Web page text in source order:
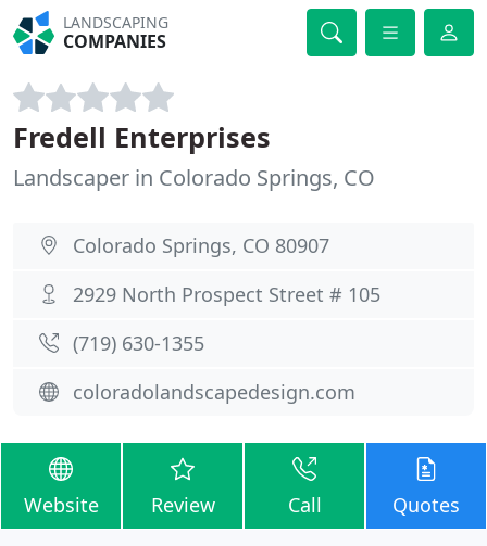
LANDSCAPING
COMPANIES
Fredell Enterprises
Landscaper in Colorado Springs, CO
Colorado Springs, CO 80907
2929 North Prospect Street # 105
(719) 630-1355
coloradolandscapedesign.com
Website Review Call Quotes